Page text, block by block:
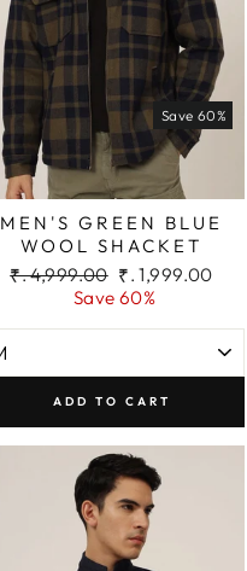
Save 60%
MEN'S GREEN BLUE
WOOL SHACKET
Regular
₹. 4,999.00 Sale
price
₹. 1,999.00
Save 60%
ADD TO CART